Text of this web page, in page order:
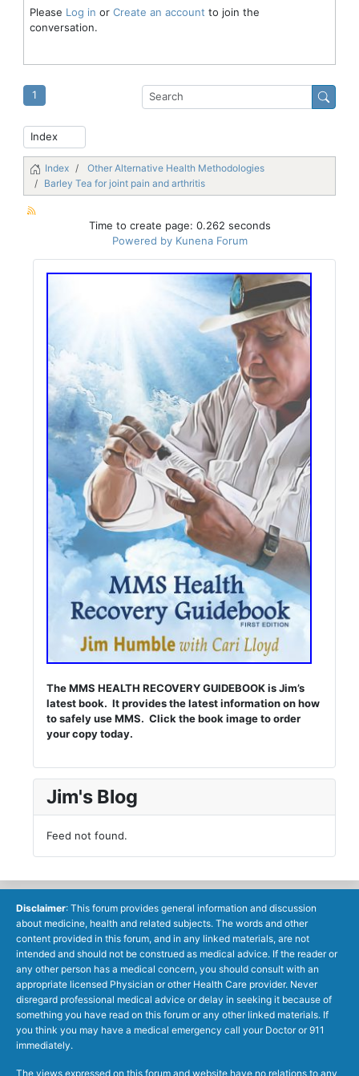
Please Log in or Create an account to join the
conversation.
1
Index
Other Alternative Health Methodologies
Barley Tea for joint pain and arthritis
Time to create page: 0.262 seconds
Powered by Kunena Forum
The MMS HEALTH RECOVERY GUIDEBOOK is Jim’s
latest book. It provides the latest information on how
to safely use MMS. Click the book image to order
your copy today.
Jim's Blog
Feed not found.
Disclaimer: This forum provides general information and discussion
about medicine, health and related subjects. The words and other
content provided in this forum, and in any linked materials, are not
intended and should not be construed as medical advice. If the reader or
any other person has a medical concern, you should consult with an
appropriate licensed Physician or other Health Care provider. Never
disregard professional medical advice or delay in seeking it because of
something you have read on this forum or any other linked materials. If
you think you may have a medical emergency call your Doctor or 911
immediately.
The views expressed on this forum and website have no relations to any